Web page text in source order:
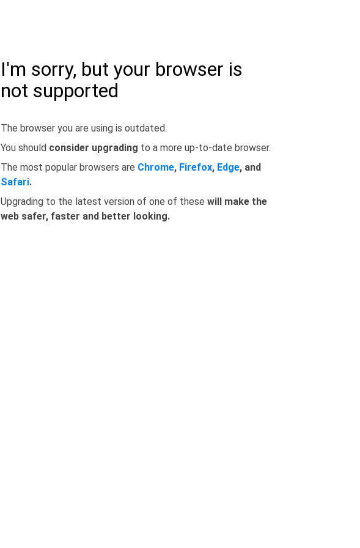
I'm sorry, but your browser is
not supported
The browser you are using is outdated.
You should consider upgrading to a more up-to-date browser.
The most popular browsers are Chrome, Firefox, Edge, and
Safari.
Upgrading to the latest version of one of these will make the
web safer, faster and better looking.